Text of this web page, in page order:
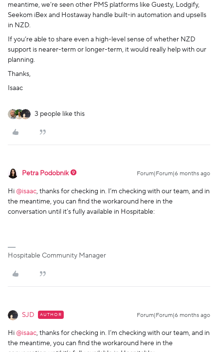
meantime, we’re seen other PMS platforms like Guesty, Lodgify,
Seekom iBex and Hostaway handle built-in automation and upsells
in NZD.
If you’re able to share even a high-level sense of whether NZD
support is nearer-term or longer-term, it would really help with our
planning.
Thanks,
Isaac
3 people like this
Petra Podobnik Forum|Forum|6 months ago
Hi ​ @isaac, thanks for checking in. I’m checking with our team, and in
the meantime, you can find the workaround here in the
conversation until it’s fully available in Hospitable:
Hospitable Community Manager
SJD AUTHOR Forum|Forum|6 months ago
Hi ​ @isaac, thanks for checking in. I’m checking with our team, and in
the meantime, you can find the workaround here in the